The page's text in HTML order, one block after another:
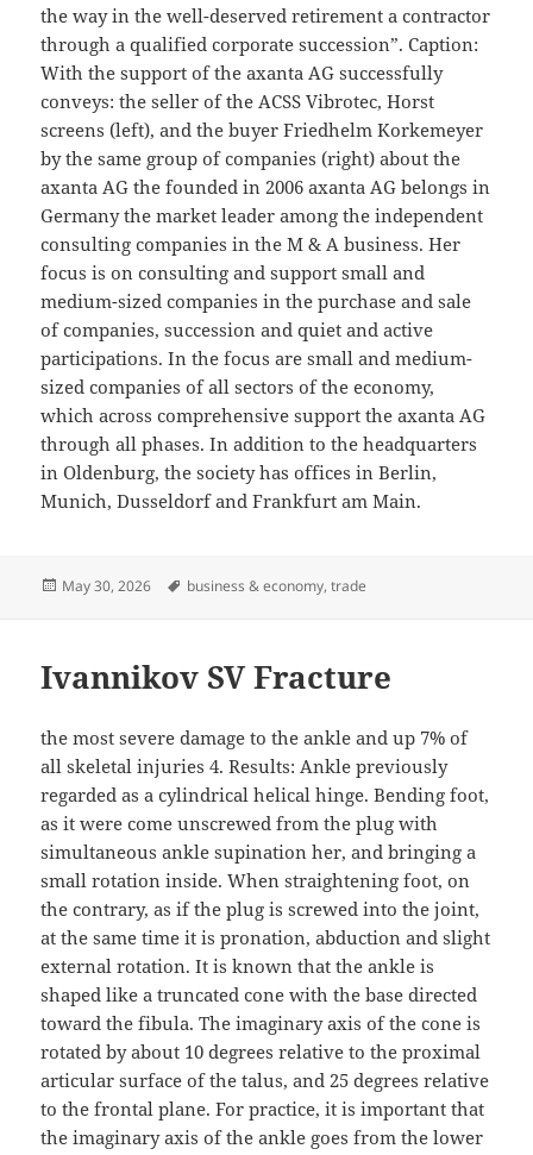
the way in the well-deserved retirement a contractor
through a qualified corporate succession”. Caption:
With the support of the axanta AG successfully
conveys: the seller of the ACSS Vibrotec, Horst
screens (left), and the buyer Friedhelm Korkemeyer
by the same group of companies (right) about the
axanta AG the founded in 2006 axanta AG belongs in
Germany the market leader among the independent
consulting companies in the M & A business. Her
focus is on consulting and support small and
medium-sized companies in the purchase and sale
of companies, succession and quiet and active
participations. In the focus are small and medium-
sized companies of all sectors of the economy,
which across comprehensive support the axanta AG
through all phases. In addition to the headquarters
in Oldenburg, the society has offices in Berlin,
Munich, Dusseldorf and Frankfurt am Main.
Posted
May 30, 2026 Tags
business & economy,trade
Ivannikov SV Fracture
the most severe damage to the ankle and up 7% of
all skeletal injuries 4. Results: Ankle previously
regarded as a cylindrical helical hinge. Bending foot,
as it were come unscrewed from the plug with
simultaneous ankle supination her, and bringing a
small rotation inside. When straightening foot, on
the contrary, as if the plug is screwed into the joint,
at the same time it is pronation, abduction and slight
external rotation. It is known that the ankle is
shaped like a truncated cone with the base directed
toward the fibula. The imaginary axis of the cone is
rotated by about 10 degrees relative to the proximal
articular surface of the talus, and 25 degrees relative
to the frontal plane. For practice, it is important that
the imaginary axis of the ankle goes from the lower